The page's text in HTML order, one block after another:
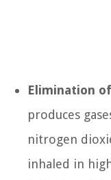
Elimination
produces
nitrogen
inhaled in